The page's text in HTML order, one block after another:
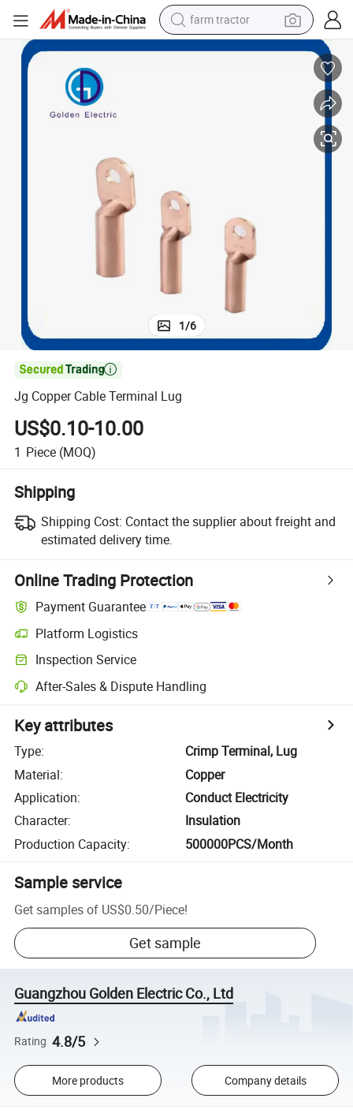
farm tractor
weight loss capsule
living room sofa
1/6

Jg Copper Cable Terminal Lug
US$0.10-10.00
1 Piece (MOQ)
Shipping
Shipping Cost: Contact the supplier about freight and
estimated delivery time.
Online Trading Protection
Payment Guarantee
Platform Logistics
Inspection Service
After-Sales & Dispute Handling
Key attributes
Type:
Crimp Terminal, Lug
Material:
Copper
Application:
Conduct Electricity
Character:
Insulation
Production Capacity: 500000PCS/Month
Sample service
Get samples of US$0.50/Piece!
Get sample
Guangzhou Golden Electric Co., Ltd
Rating 4.8/5
More products Company details